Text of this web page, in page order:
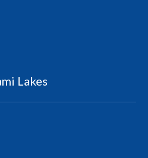
Lakes